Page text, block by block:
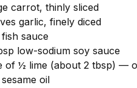
carrot, thinly sliced
garlic, finely diced
sauce
low-sodium soy sauce
of ½ lime (about 2 tbsp) —
oil